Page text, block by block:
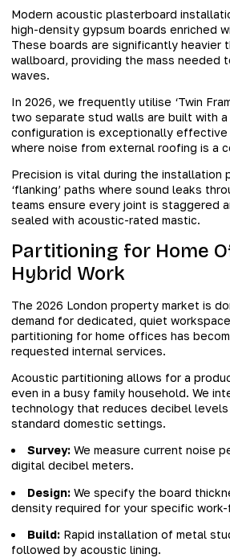
Modern acoustic plasterboard
high-density gypsum boards enriched
These boards are significantly heavier
wallboard, providing the mass needed
waves.
In 2026, we frequently utilise ‘Twin
two separate stud walls are built with a
configuration is exceptionally
where noise from external roofing is a
Precision is vital during the installation
‘flanking’ paths where sound leaks
teams ensure every joint is staggered
sealed with acoustic-rated mastic.
Partitioning for Home
Hybrid Work
The 2026 London property market is
demand for dedicated, quiet
partitioning for home offices has
requested internal services.
Acoustic partitioning allows for a
even in a busy family household. We
technology that reduces decibel levels
standard domestic settings.
Survey: We measure current noise
digital decibel meters.
Design: We specify the board
density required for your specific work-
Build: Rapid installation of metal
followed by acoustic lining.